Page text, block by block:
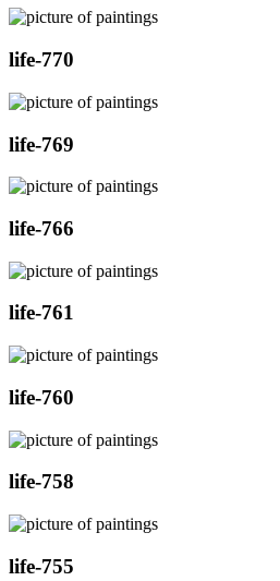
life-770
life-769
life-766
life-761
life-760
life-758
life-755